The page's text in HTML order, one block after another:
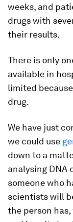
weeks, and
drugs with
their results.
There is only
available in
limited
drug.
We have just
we could use
down to a
analysing DNA
someone who
scientists will
the person